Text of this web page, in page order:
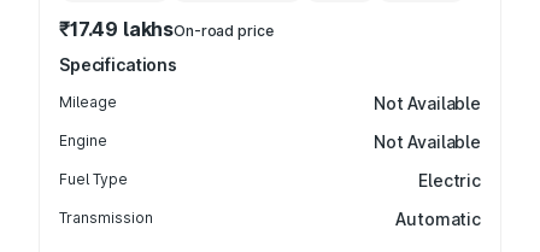
₹17.49 lakhsOn-road price
Specifications
Mileage Not Available
Engine Not Available
Fuel Type Electric
Transmission Automatic